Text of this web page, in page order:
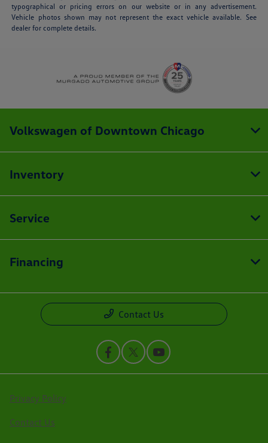
typographical or pricing errors on our website or in any advertisement.
Vehicle photos shown may not represent the exact vehicle available. See
dealer for complete details.
Volkswagen of Downtown Chicago
Inventory
Service
Financing
Contact Us
Privacy Policy
Contact Us